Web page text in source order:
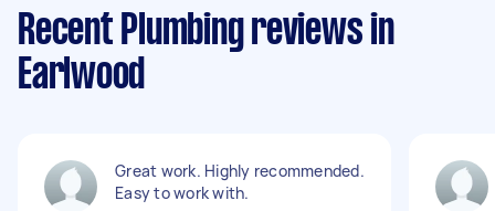
Recent Plumbing reviews in
Earlwood
Great work. Highly recommended.
Easy to work with.